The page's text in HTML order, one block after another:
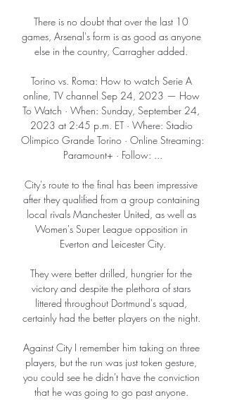
There is no doubt that over the last 10
games, Arsenal's form is as good as anyone
else in the country, Carragher added.
Torino vs. Roma: How to watch Serie A
online, TV channel Sep 24, 2023 — How
To Watch · When: Sunday, September 24,
2023 at 2:45 p.m. ET · Where: Stadio
Olimpico Grande Torino · Online Streaming:
Paramount+ · Follow: ...
City's route to the final has been impressive
after they qualified from a group containing
local rivals Manchester United, as well as
Women's Super League opposition in
Everton and Leicester City.
They were better drilled, hungrier for the
victory and despite the plethora of stars
littered throughout Dortmund's squad,
certainly had the better players on the night.
Against City I remember him taking on three
players, but the run was just token gesture,
you could see he didn't have the conviction
that he was going to go past anyone.